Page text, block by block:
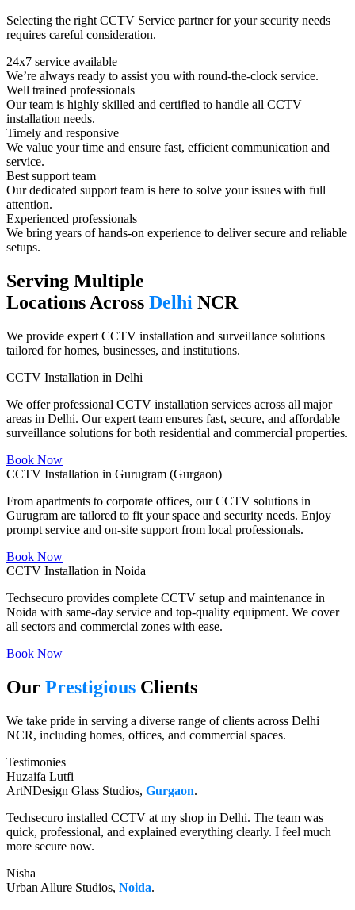
Selecting the right CCTV Service partner for your security needs
requires careful consideration.
24x7 service available
We’re always ready to assist you with round-the-clock service.
Well trained professionals​
Our team is highly skilled and certified to handle all CCTV
installation needs.
Timely and responsive​
We value your time and ensure fast, efficient communication and
service.
Best support team​
Our dedicated support team is here to solve your issues with full
attention.
Experienced professionals​
We bring years of hands-on experience to deliver secure and reliable
setups.
Serving Multiple
Locations Across Delhi NCR
We provide expert CCTV installation and surveillance solutions
tailored for homes, businesses, and institutions.
CCTV Installation in Delhi
We offer professional CCTV installation services across all major
areas in Delhi. Our expert team ensures fast, secure, and affordable
surveillance solutions for both residential and commercial properties.
Book Now
CCTV Installation in Gurugram (Gurgaon)
From apartments to corporate offices, our CCTV solutions in
Gurugram are tailored to fit your space and security needs. Enjoy
prompt service and on-site support from local professionals.
Book Now
CCTV Installation in Noida
Techsecuro provides complete CCTV setup and maintenance in
Noida with same-day service and top-quality equipment. We cover
all sectors and commercial zones with ease.
Book Now
Our Prestigious Clients
We take pride in serving a diverse range of clients across Delhi
NCR, including homes, offices, and commercial spaces.
Testimonies
Huzaifa Lutfi
ArtNDesign Glass Studios, Gurgaon.
Techsecuro installed CCTV at my shop in Delhi. The team was
quick, professional, and explained everything clearly. I feel much
more secure now.
Nisha
Urban Allure Studios, Noida.